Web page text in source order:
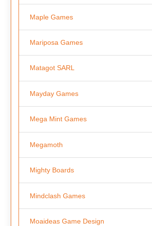
Maple Games
Mariposa Games
Matagot SARL
Mayday Games
Mega Mint Games
Megamoth
Mighty Boards
Mindclash Games
Moaideas Game Design